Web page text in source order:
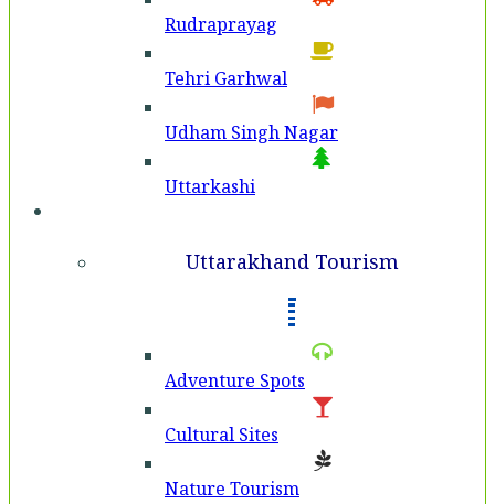
Rudraprayag
Tehri Garhwal
Udham Singh Nagar
Uttarkashi
Uttarakhand Tourism
Adventure Spots
Cultural Sites
Nature Tourism